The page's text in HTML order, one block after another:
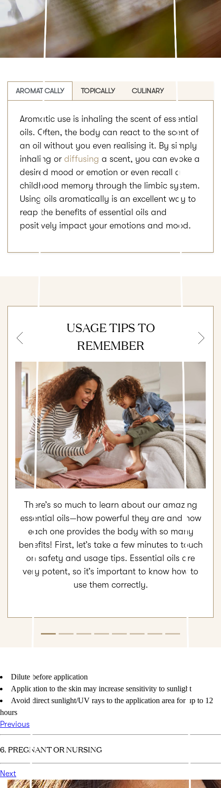
AROMATICALLY TOPICALLY CULINARY
Aromatic use is inhaling the scent of essential
oils. Often, the body can react to the scent of
an oil without you even realising it. By simply
inhaling or diffusing a scent, you can evoke a
desired mood or emotion or even recall a
childhood memory through the limbic system.
Using oils aromatically is an excellent way to
reap the benefits of essential oils and
positively impact your emotions and mood.
USAGE TIPS TO
REMEMBER
There’s so much to learn about our amazing
essential oils—how powerful they are and how
each one provides the body with so many
benefits! First, let’s take a few minutes to touch
on safety and usage tips. Essential oils are
very potent, so it’s important to know how to
use them correctly.
Dilute before application
Application to the skin may increase sensitivity to sunlight
Avoid direct sunlight/UV rays to the application area for up to 12
hours
Previous
6. PREGNANT OR NURSING
Next